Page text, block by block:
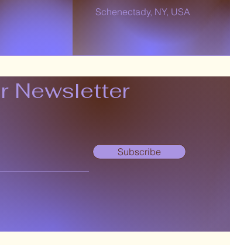
Schenectady, NY, USA
Newsletter
Subscribe